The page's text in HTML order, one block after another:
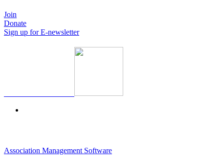
Join
Donate
Sign up for E-newsletter
Association Management Software